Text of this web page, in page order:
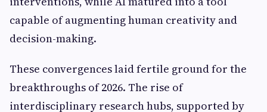
capable of augmenting human creativity and
decision-making.
These convergences laid fertile ground for the
breakthroughs of 2026. The rise of
interdisciplinary research hubs, supported by